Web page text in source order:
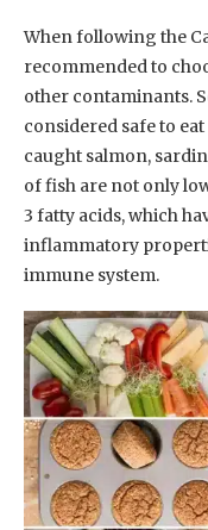
When following the
recommended to
other contaminants.
considered safe to
caught salmon,
of fish are not only
3 fatty acids, which
inflammatory
immune system.